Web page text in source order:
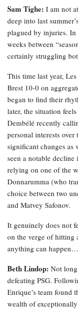
Sam Tighe: I am not
deep into last
plagued by injuries. In
weeks between
certainly struggling
This time last year,
Brest 10-0 on
began to find their
later, the situation
Dembélé recently
personal interests
significant changes as
seen a notable
relying on one of the
Donnarumma (who
choice between two
and Matvey Safonov.
It genuinely does not
on the verge of hitting
anything can happen…
Beth Lindop: Not
defeating PSG.
Enrique’s team found
wealth of